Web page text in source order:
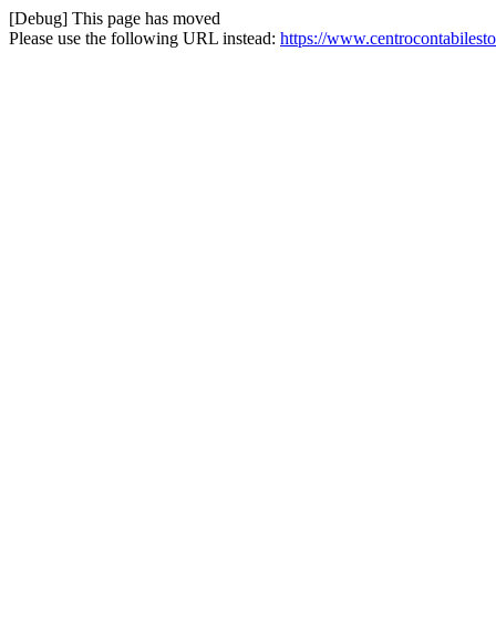
[Debug] This page has moved
Please use the following URL instead: https://